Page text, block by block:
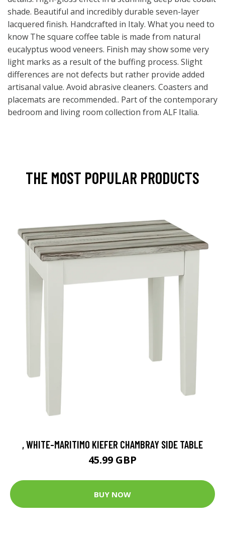
shade. Beautiful and incredibly durable seven-layer
lacquered finish. Handcrafted in Italy. What you need to
know The square coffee table is made from natural
eucalyptus wood veneers. Finish may show some very
light marks as a result of the buffing process. Slight
differences are not defects but rather provide added
artisanal value. Avoid abrasive cleaners. Coasters and
placemats are recommended.. Part of the contemporary
bedroom and living room collection from ALF Italia.
THE MOST POPULAR PRODUCTS
, WHITE-MARITIMO KIEFER CHAMBRAY SIDE TABLE
45.99 GBP
BUY NOW